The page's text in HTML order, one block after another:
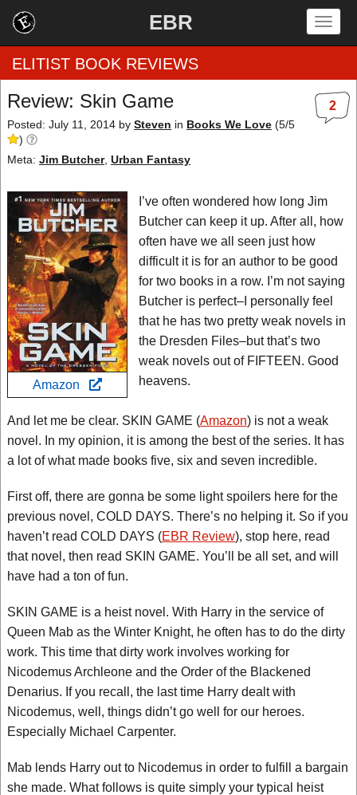
EBR
Home
by Rating
by Genre
by Category
EBR Team
ELITIST BOOK REVIEWS
2
Review: Skin Game
Posted: July 11, 2014 by Steven in Books We Love (5/5
)
Meta: Jim Butcher, Urban Fantasy
Amazon
I’ve often wondered how long Jim
Butcher can keep it up. After all, how
often have we all seen just how
difficult it is for an author to be good
for two books in a row. I’m not saying
Butcher is perfect–I personally feel
that he has two pretty weak novels in
the Dresden Files–but that’s two
weak novels out of FIFTEEN. Good
heavens.
And let me be clear. SKIN GAME (Amazon) is not a weak
novel. In my opinion, it is among the best of the series. It has
a lot of what made books five, six and seven incredible.
First off, there are gonna be some light spoilers here for the
previous novel, COLD DAYS. There’s no helping it. So if you
haven’t read COLD DAYS (EBR Review), stop here, read
that novel, then read SKIN GAME. You’ll be all set, and will
have had a ton of fun.
SKIN GAME is a heist novel. With Harry in the service of
Queen Mab as the Winter Knight, he often has to do the dirty
work. This time that dirty work involves working for
Nicodemus Archleone and the Order of the Blackened
Denarius. If you recall, the last time Harry dealt with
Nicodemus, well, things didn’t go well for our heroes.
Especially Michael Carpenter.
Mab lends Harry out to Nicodemus in order to fulfill a bargain
she made. What follows is quite simply your typical heist